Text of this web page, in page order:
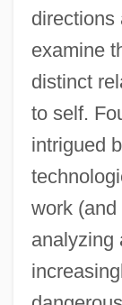
directions
examine
distinct
to self.
intrigued
work
analyzing